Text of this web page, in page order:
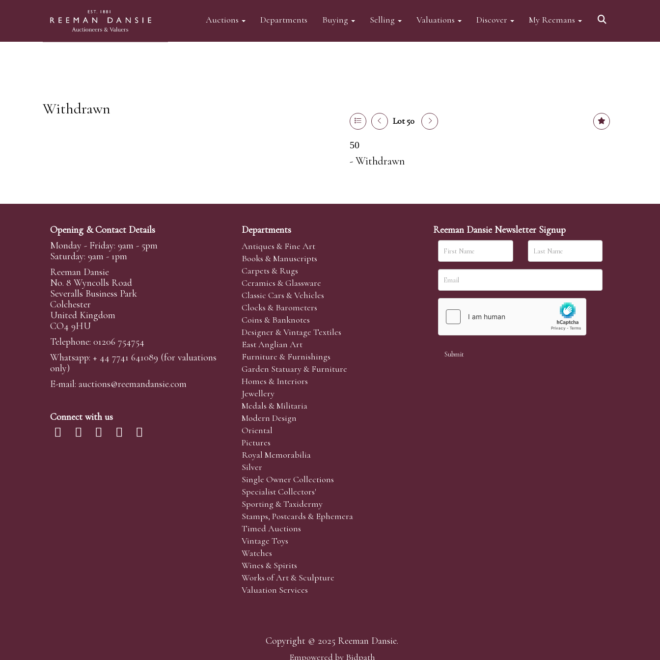
Auctions Departments Buying Selling Valuations Discover My Reemans
Withdrawn
Lot 50
50
- Withdrawn
Opening & Contact Details
Monday - Friday: 9am - 5pm
Saturday: 9am - 1pm
Reeman Dansie
No. 8 Wyncolls Road
Severalls Business Park
Colchester
United Kingdom
CO4 9HU
Telephone: 01206 754754
Whatsapp: + 44 7741 641089 (for valuations
only)
E-mail: auctions@reemandansie.com
Connect with us
Departments
Antiques & Fine Art
Books & Manuscripts
Carpets & Rugs
Ceramics & Glassware
Classic Cars & Vehicles
Clocks & Barometers
Coins & Banknotes
Designer & Vintage Textiles
East Anglian Art
Furniture & Furnishings
Garden Statuary & Furniture
Homes & Interiors
Jewellery
Medals & Militaria
Modern Design
Oriental
Pictures
Royal Memorabilia
Silver
Single Owner Collections
Specialist Collectors'
Sporting & Taxidermy
Stamps, Postcards & Ephemera
Timed Auctions
Vintage Toys
Watches
Wines & Spirits
Works of Art & Sculpture
Valuation Services
Reeman Dansie Newsletter Signup
Copyright © 2025 Reeman Dansie.
Empowered by Bidpath